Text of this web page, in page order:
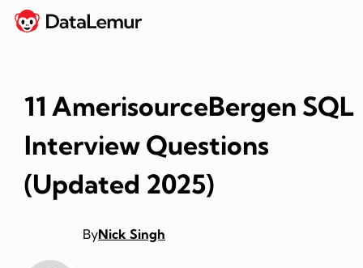
11 AmerisourceBergen SQL
Interview Questions
(Updated 2025)
ByNick Singh